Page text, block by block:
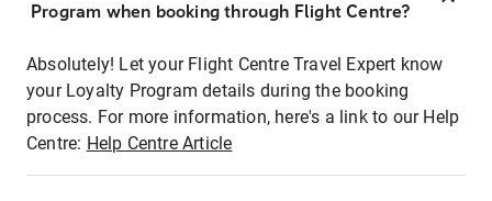
Program when booking through Flight Centre?
Absolutely! Let your Flight Centre Travel Expert know
your Loyalty Program details during the booking
process. For more information, here's a link to our Help
Centre: Help Centre Article